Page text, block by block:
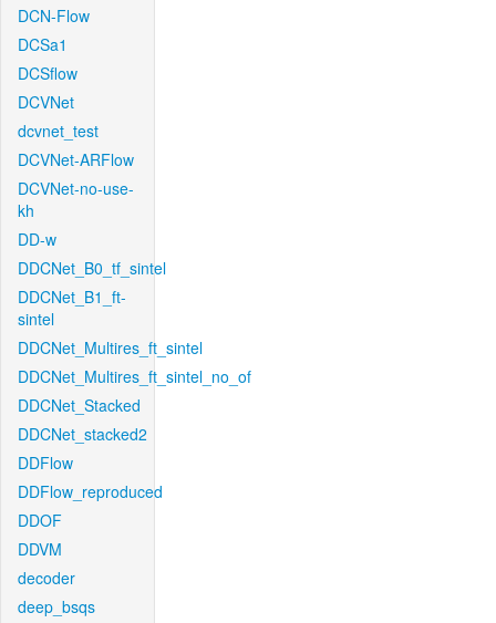
DCN-Flow
DCSa1
DCSflow
DCVNet
dcvnet_test
DCVNet-ARFlow
DCVNet-no-use-
kh
DD-w
DDCNet_B0_tf_sintel
DDCNet_B1_ft-
sintel
DDCNet_Multires_ft_sintel
DDCNet_Multires_ft_sintel_no_of
DDCNet_Stacked
DDCNet_stacked2
DDFlow
DDFlow_reproduced
DDOF
DDVM
decoder
deep_bsqs